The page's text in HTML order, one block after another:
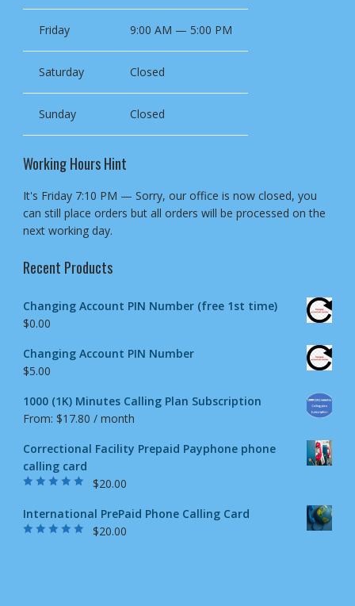
Friday 9:00 AM — 5:00 PM
Saturday Closed
Sunday Closed
Working Hours Hint
It's Friday7:10 PM — Sorry, our office is now closed, you
can still place orders but all orders will be processed on the
next working day.
Recent Products
Changing Account PIN Number (free 1st time)
$0.00
Changing Account PIN Number
$5.00
1000 (1K) Minutes Calling Plan Subscription
From: $17.80 / month
Correctional Facility Prepaid Payphone phone
calling card
$20.00
International PrePaid Phone Calling Card
$20.00